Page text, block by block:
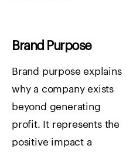
Brand Purpose
Brand purpose explains
why a company exists
beyond generating
profit. It represents the
positive impact a